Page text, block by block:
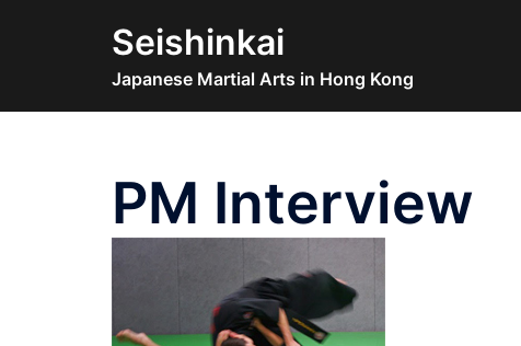
Seishinkai
Japanese Martial Arts in Hong Kong
PM Interview